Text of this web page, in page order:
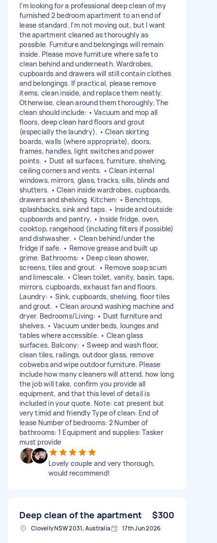
I’m looking for a professional deep clean of my
furnished 2 bedroom apartment to an end of
lease standard. I’m not moving out, but I want
the apartment cleaned as thoroughly as
possible. Furniture and belongings will remain
inside. Please move furniture where safe to
clean behind and underneath. Wardrobes,
cupboards and drawers will still contain clothes
and belongings. If practical, please remove
items, clean inside, and replace them neatly.
Otherwise, clean around them thoroughly. The
clean should include: • Vacuum and mop all
floors, deep clean hard floors and grout
(especially the laundry). • Clean skirting
boards, walls (where appropriate), doors,
frames, handles, light switches and power
points. • Dust all surfaces, furniture, shelving,
ceiling corners and vents. • Clean internal
windows, mirrors, glass, tracks, sills, blinds and
shutters. • Clean inside wardrobes, cupboards,
drawers and shelving. Kitchen: • Benchtops,
splashbacks, sink and taps. • Inside and outside
cupboards and pantry. • Inside fridge, oven,
cooktop, rangehood (including filters if possible)
and dishwasher. • Clean behind/under the
fridge if safe. • Remove grease and built up
grime. Bathrooms: • Deep clean shower,
screens, tiles and grout. • Remove soap scum
and limescale. • Clean toilet, vanity, basin, taps,
mirrors, cupboards, exhaust fan and floors.
Laundry: • Sink, cupboards, shelving, floor tiles
and grout. • Clean around washing machine and
dryer. Bedrooms/Living: • Dust furniture and
shelves. • Vacuum under beds, lounges and
tables where accessible. • Clean glass
surfaces. Balcony: • Sweep and wash floor,
clean tiles, railings, outdoor glass, remove
cobwebs and wipe outdoor furniture. Please
include how many cleaners will attend, how long
the job will take, confirm you provide all
equipment, and that this level of detail is
included in your quote. Note: cat present but
very timid and friendly Type of clean: End of
lease Number of bedrooms: 2 Number of
bathrooms: 1 Equipment and supplies: Tasker
must provide
Lovely couple and very thorough,
would recommend!
Deep clean of the apartment $300
Clovelly NSW 2031, Australia 17th Jun 2026